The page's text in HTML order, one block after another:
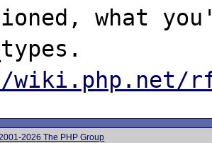
what
2026 The PHP Group